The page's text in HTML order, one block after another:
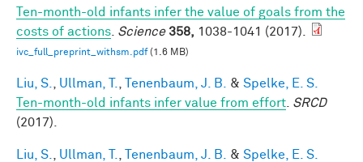
Ten-month-old infants infer the value of goals from the
costs of actions Science 358, 1038-1041 (2017).
ivc_full_preprint_withsm.pdf(1.6 MB)
Liu, S. Ullman, T. Tenenbaum, J. B. & Spelke, E. S.
Ten-month-old infants infer value from effort SRCD
(2017).
Liu, S. Ullman, T. Tenenbaum, J. B. & Spelke, E. S.